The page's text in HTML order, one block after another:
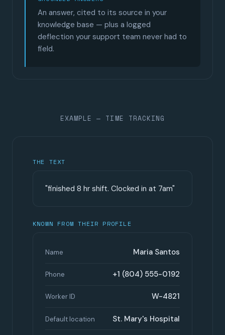
An answer, cited to its source in your
knowledge base — plus a logged
deflection your support team never had to
field.
EXAMPLE — TIME TRACKING
THE TEXT
"finished 8 hr shift. Clocked in at 7am"
KNOWN FROM THEIR PROFILE
Name Maria Santos
Phone +1 (804) 555-0192
Worker ID W-4821
Default location St. Mary's Hospital